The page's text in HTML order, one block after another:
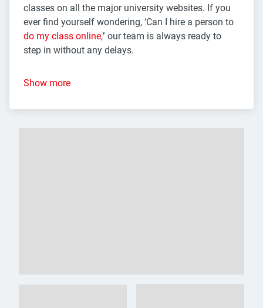
classes on all the major university websites. If you
ever find yourself wondering, ‘Can I hire a person to
do my class online,’ our team is always ready to
step in without any delays.
Show more